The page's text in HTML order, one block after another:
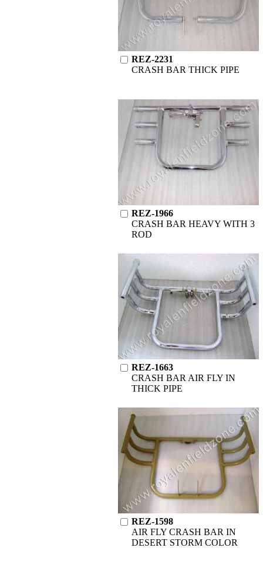
REZ-2231
CRASH BAR THICK PIPE
REZ-1966
CRASH BAR HEAVY WITH 3
ROD
REZ-1663
CRASH BAR AIR FLY IN
THICK PIPE
REZ-1598
AIR FLY CRASH BAR IN
DESERT STORM COLOR